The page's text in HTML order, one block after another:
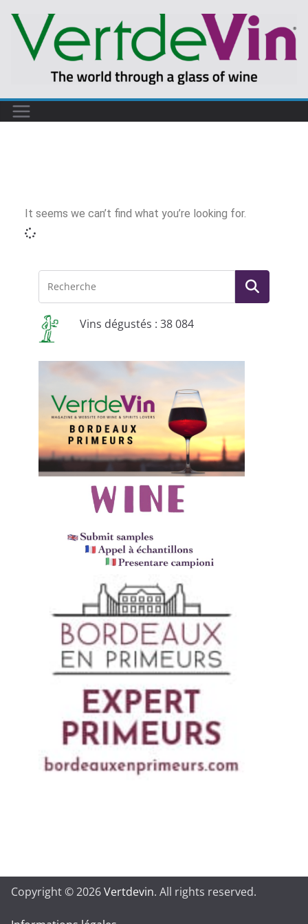
It seems we can’t find what you’re looking for.
Vins dégustés : 38 084
Copyright © 2026Vertdevin. All rights reserved.